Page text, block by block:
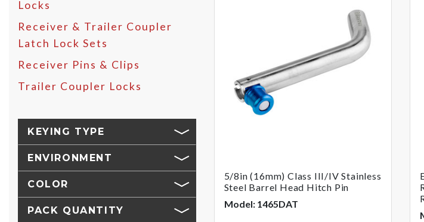
Locks
Receiver & Trailer Coupler
Latch Lock Sets
Receiver Pins & Clips
Trailer Coupler Locks
KEYING TYPE
ENVIRONMENT
COLOR
PACK QUANTITY
5/8in (16mm) Class III/IV Stainless
Steel Barrel Head Hitch Pin
Model: 1465DAT